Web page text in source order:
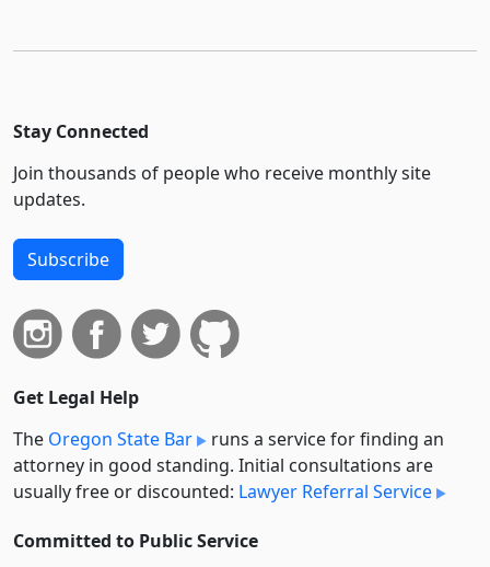
Stay Connected
Join thousands of people who receive monthly site
updates.
Subscribe
Get Legal Help
The Oregon State Bar
runs a service for finding an
attorney in good standing. Initial consultations are
usually free or discounted: Lawyer Referral Service
Committed to Public Service